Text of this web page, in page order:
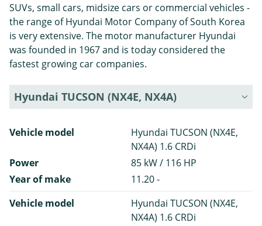
SUVs, small cars, midsize cars or commercial vehicles -
the range of Hyundai Motor Company of South Korea
is very extensive. The motor manufacturer Hyundai
was founded in 1967 and is today considered the
fastest growing car companies.
Hyundai TUCSON (NX4E, NX4A)
Vehicle model
Hyundai TUCSON (NX4E,
NX4A) 1.6 CRDi
Power
85 kW / 116 HP
Year of make
11.20 -
Vehicle model
Hyundai TUCSON (NX4E,
NX4A) 1.6 CRDi